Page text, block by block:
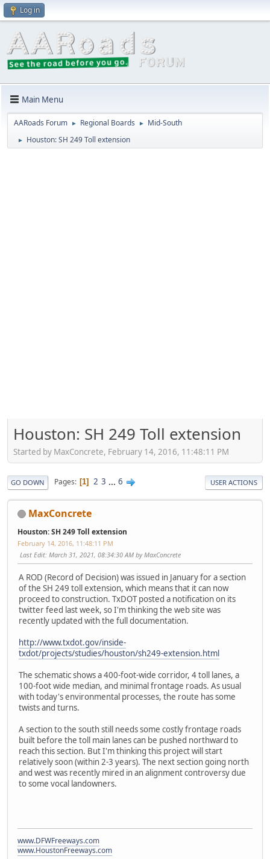
Log in
Main Menu
AARoads Forum ► Regional Boards ► Mid-South
► Houston: SH 249 Toll extension
Houston: SH 249 Toll extension
Started by MaxConcrete, February 14, 2016, 11:48:11 PM
GO DOWN Pages 1 2 3 ... 6 USER ACTIONS
MaxConcrete
Houston: SH 249 Toll extension
February 14, 2016, 11:48:11 PM
Last Edit: March 31, 2021, 08:34:30 AM by MaxConcrete
A ROD (Record of Decision) was issued in January for a section
of the SH 249 toll extension, which means that it can now
proceed to construction. TxDOT posted a notification on its
twitter feed last week, so I'm thinking the web site was
recently updated with the full documentation.
http://www.txdot.gov/inside-
txdot/projects/studies/houston/sh249-extension.html
The schematic shows a 400-foot-wide corridor, 4 toll lanes, a
100-foot wide median, and minimal frontage roads. As usual
with today's environmental processes, the route has some
twists and turns.
A section to the south still needs some costly frontage roads
built before the toll main lanes can be pushed northward to
reach this section. But I'm thinking this project will start
relatively soon (within 2-3 years). The next section going north
and west was recently mired in an alignment controversy due
to some vocal landowners.
www.DFWFreeways.com
www.HoustonFreeways.com